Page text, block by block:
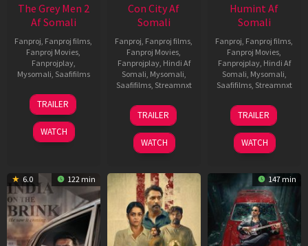
The Grey Men 2
Af Somali
Fanproj Fanproj films
Fanproj Movies
Fanprojplay,
Mysomali Saafifilms
25
Jan
2025
TRAILER
WATCH
Con City Af
Somali
Fanproj Fanproj films
Fanproj Movies
Fanprojplay, Hindi Af
Somali Mysomali
Saafifilms, Streamnxt
26
Jun
2026
TRAILER
WATCH
Humint Af
Somali
Fanproj Fanproj films
Fanproj Movies
Fanprojplay, Hindi Af
Somali Mysomali
Saafifilms, Streamnxt
11
Feb
2026
TRAILER
WATCH
6.0 122 min 147 min